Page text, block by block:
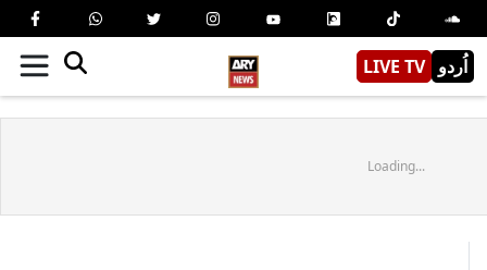
LIVE TV اُردو
Loading...